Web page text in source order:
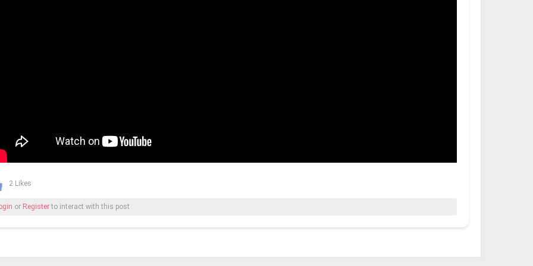
2 Likes
or Registerto interact with this post